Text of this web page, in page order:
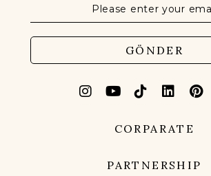
GÖNDER
CORPARATE
PARTNERSHIP